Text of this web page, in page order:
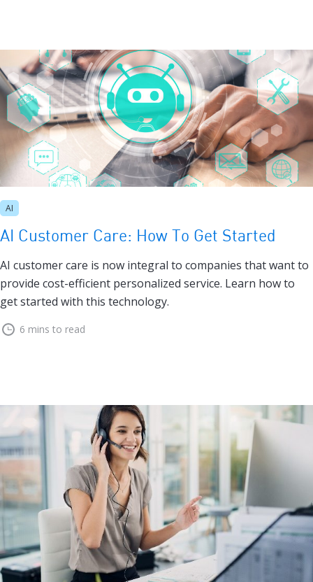
AI
AI Customer Care: How To Get Started
AI customer care is now integral to companies that want to
provide cost-efficient personalized service. Learn how to
get started with this technology.
6 mins to read